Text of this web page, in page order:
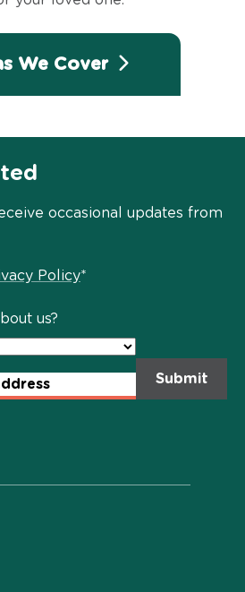
We Cover
occasional updates from
Policy*
us?